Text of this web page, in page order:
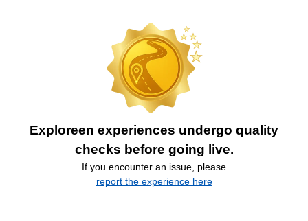
Exploreen experiences undergo quality
checks before going live.
If you encounter an issue, please
report the experience here